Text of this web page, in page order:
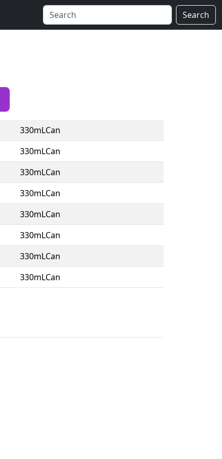
Search
330mLCan
330mLCan
330mLCan
330mLCan
330mLCan
330mLCan
330mLCan
330mLCan